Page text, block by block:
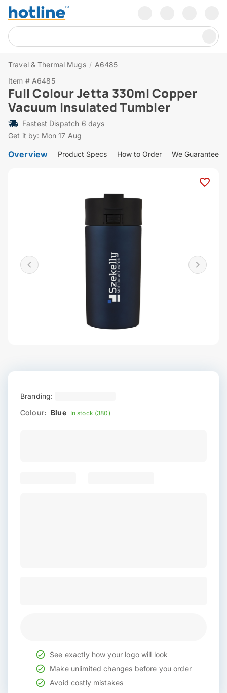
Travel & Thermal Mugs / A6485
Item # A6485
Full Colour Jetta 330ml Copper
Vacuum Insulated Tumbler
Fastest Dispatch 6 days
Get it by: Mon 17 Aug
Overview Product Specs How to Order We Guarantee
Branding:
Colour: Blue In stock (380)
See exactly how your logo will look
Make unlimited changes before you order
Avoid costly mistakes